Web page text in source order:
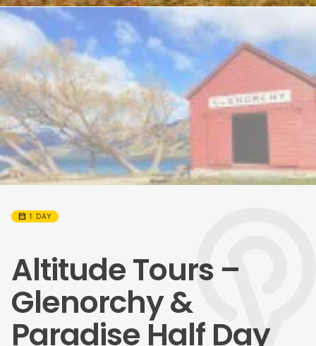
calendar_month 1 DAY
Altitude Tours –
Glenorchy &
Paradise Half Day